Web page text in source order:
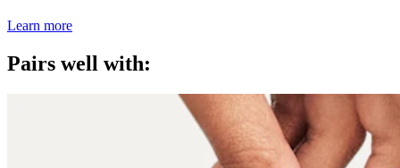
Learn more
Pairs well with: